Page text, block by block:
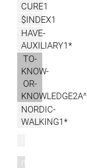
CURE1
$INDEX1
HAVE-
AUXILIARY1*
TO-
KNOW-
OR-
KNOWLEDGE2A^
NORDIC-
WALKING1*
m